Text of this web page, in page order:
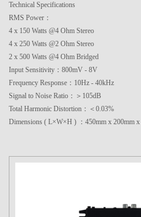
Technical Specifications
RMS Power：
4 x 150 Watts @4 Ohm Stereo
4 x 250 Watts @2 Ohm Stereo
2 x 500 Watts @4 Ohm Bridged
Input Sensitivity：800mV - 8V
Frequency Response：10Hz - 40kHz
Signal to Noise Ratio：＞105dB
Total Harmonic Distortion：＜0.03%
Dimensions ( L×W×H ) ：450mm x 200mm x